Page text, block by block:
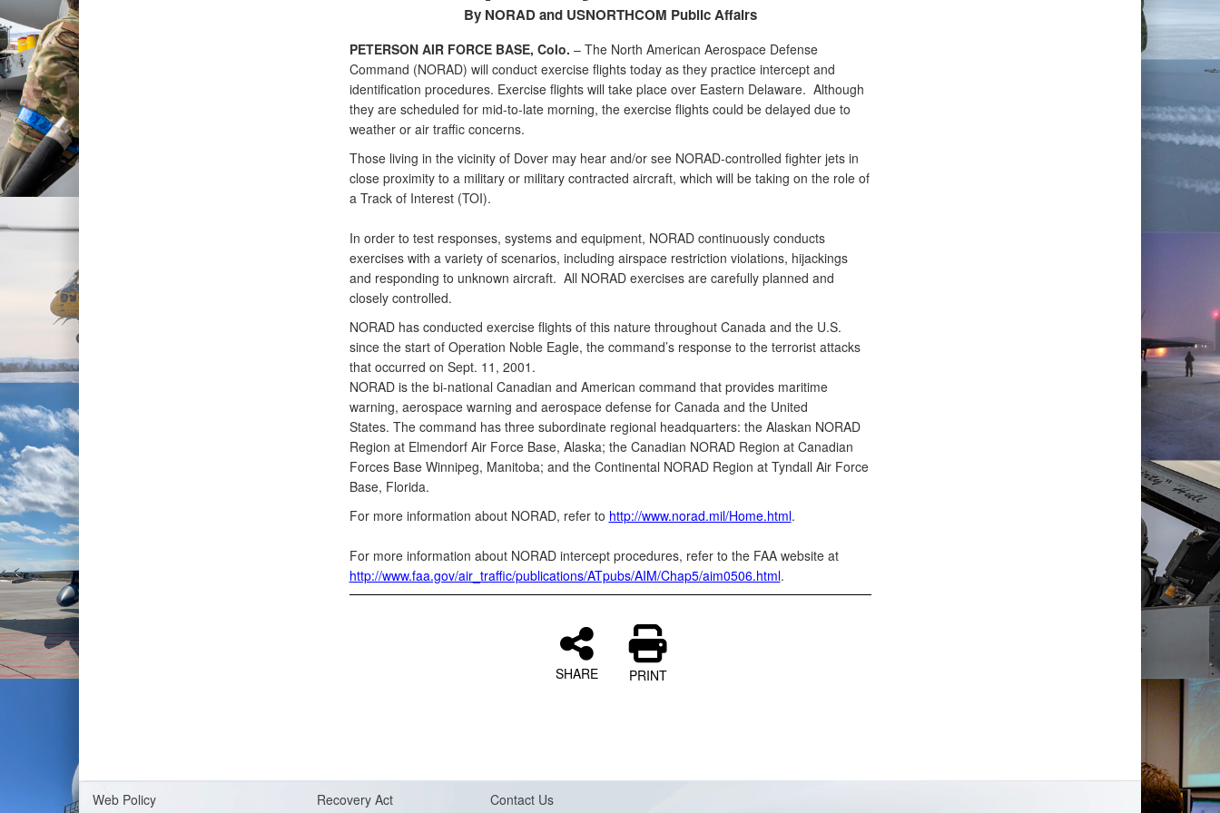
By NORAD and USNORTHCOM Public Affairs
PETERSON AIR FORCE BASE, Colo. – The North American Aerospace Defense
Command (NORAD) will conduct exercise flights today as they practice intercept and
identification procedures. Exercise flights will take place over Eastern Delaware. Although
they are scheduled for mid-to-late morning, the exercise flights could be delayed due to
weather or air traffic concerns.
Those living in the vicinity of Dover may hear and/or see NORAD-controlled fighter jets in
close proximity to a military or military contracted aircraft, which will be taking on the role of
a Track of Interest (TOI).
In order to test responses, systems and equipment, NORAD continuously conducts
exercises with a variety of scenarios, including airspace restriction violations, hijackings
and responding to unknown aircraft. All NORAD exercises are carefully planned and
closely controlled.
NORAD has conducted exercise flights of this nature throughout Canada and the U.S.
since the start of Operation Noble Eagle, the command’s response to the terrorist attacks
that occurred on Sept. 11, 2001.
NORAD is the bi-national Canadian and American command that provides maritime
warning, aerospace warning and aerospace defense for Canada and the United
States. The command has three subordinate regional headquarters: the Alaskan NORAD
Region at Elmendorf Air Force Base, Alaska; the Canadian NORAD Region at Canadian
Forces Base Winnipeg, Manitoba; and the Continental NORAD Region at Tyndall Air Force
Base, Florida.
For more information about NORAD, refer to http://www.norad.mil/Home.html.
For more information about NORAD intercept procedures, refer to the FAA website at
http://www.faa.gov/air_traffic/publications/ATpubs/AIM/Chap5/aim0506.html.
SHARE PRINT
Web Policy
Recovery Act
Contact Us